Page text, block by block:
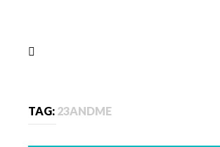
TAG: 23ANDME